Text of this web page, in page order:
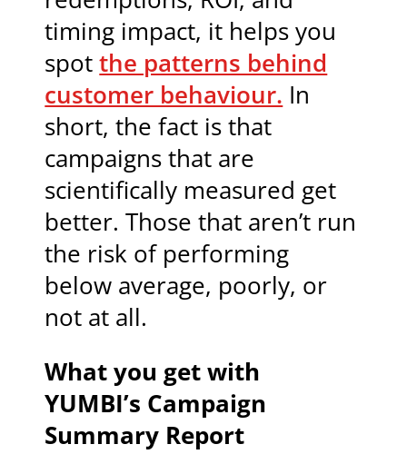
timing impact, it helps you
spotthe patterns behind
customer behaviour. In
short, the fact is that
campaigns that are
scientifically measured get
better. Those that aren’t run
the risk of performing
below average, poorly, or
not at all.
What you get with
YUMBI’s Campaign
Summary Report